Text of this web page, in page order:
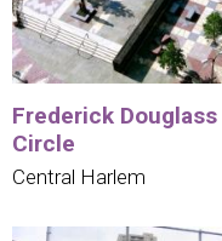
Frederick Douglass
Circle
Central Harlem